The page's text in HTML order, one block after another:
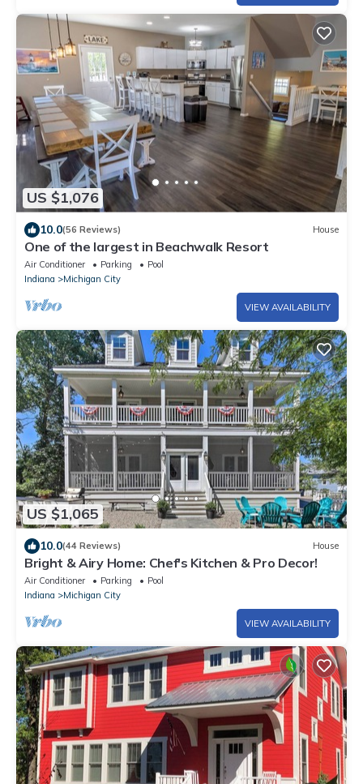
US $1,076
10.0(56 Reviews) House
One of the largest in Beachwalk Resort
Air Conditioner Parking
Pool
Indiana
Michigan City
VIEW AVAILABILITY
US $1,065
10.0(44 Reviews) House
Bright & Airy Home: Chef's Kitchen & Pro Decor!
Air Conditioner Parking
Pool
Indiana
Michigan City
VIEW AVAILABILITY